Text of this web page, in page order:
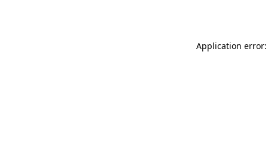
Application